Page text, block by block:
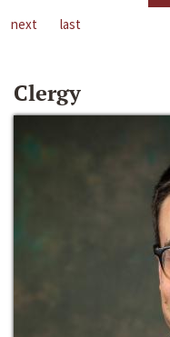
next
last
Clergy